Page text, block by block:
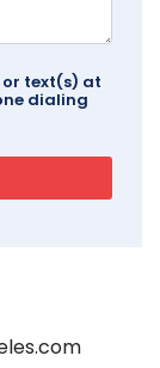
text(s) at
dialing